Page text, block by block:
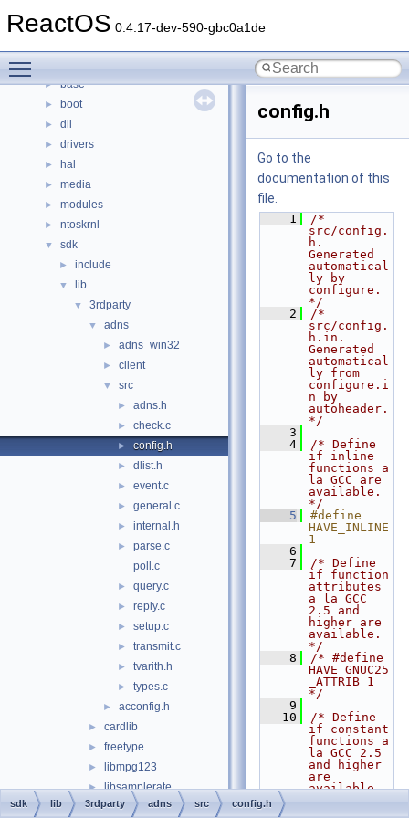
ReactOS 0.4.17-dev-590-gbc0a1de
► Classes
▼
► base
► boot
► dll
► drivers
► hal
► media
► modules
► ntoskrnl
▼ sdk
► include
▼ lib
▼ 3rdparty
▼ adns
► adns_win32
► client
▼ src
► adns.h
► check.c
► config.h
► dlist.h
► event.c
► general.c
► internal.h
►
parse.c
poll.c
► query.c
► reply.c
► setup.c
► transmit.c
► tvarith.h
► types.c
► acconfig.h
► cardlib
► freetype
► libmpg123
► libsamplerate
► libwin-iconv
config.h
Go to the
documentation of this
file.
    1
/*
src/config.
h.
Generated
automatical
ly by
configure.
*/
    2
/*
src/config.
h.in.
Generated
automatical
ly from
configure.i
n by
autoheader.
*/
    3
    4
/* Define
if inline
functions a
la GCC are
available.
*/
    5
#define
HAVE_INLINE
1
    6
    7
/* Define
if function
attributes
a la GCC
2.5 and
higher are
available.
*/
    8
/* #define
HAVE_GNUC25
_ATTRIB 1
*/
    9
   10
/* Define
if constant
functions a
la GCC 2.5
and higher
are
available.
   11
sdk lib 3rdparty adns src config.h